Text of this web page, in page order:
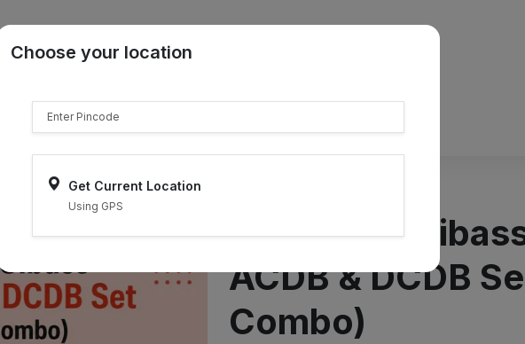
Sell on ONDC
Choose your location
Get Current Location
Using GPS
Siemens +
ACDB & DCDB
Combo)